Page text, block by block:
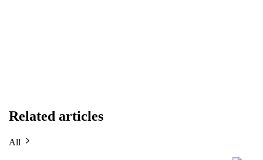
Related articles
All